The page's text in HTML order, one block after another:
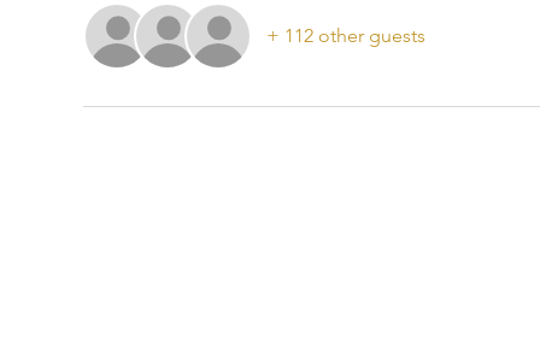
+ 112 other guests